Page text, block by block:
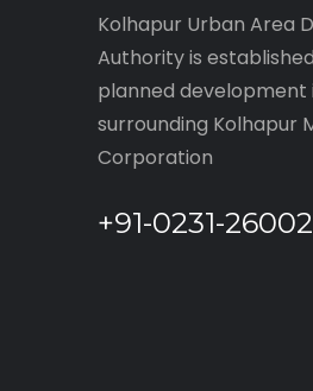
Kolhapur Urban Area
Authority is
planned development
surrounding Kolhapur
Corporation
+91-0231-